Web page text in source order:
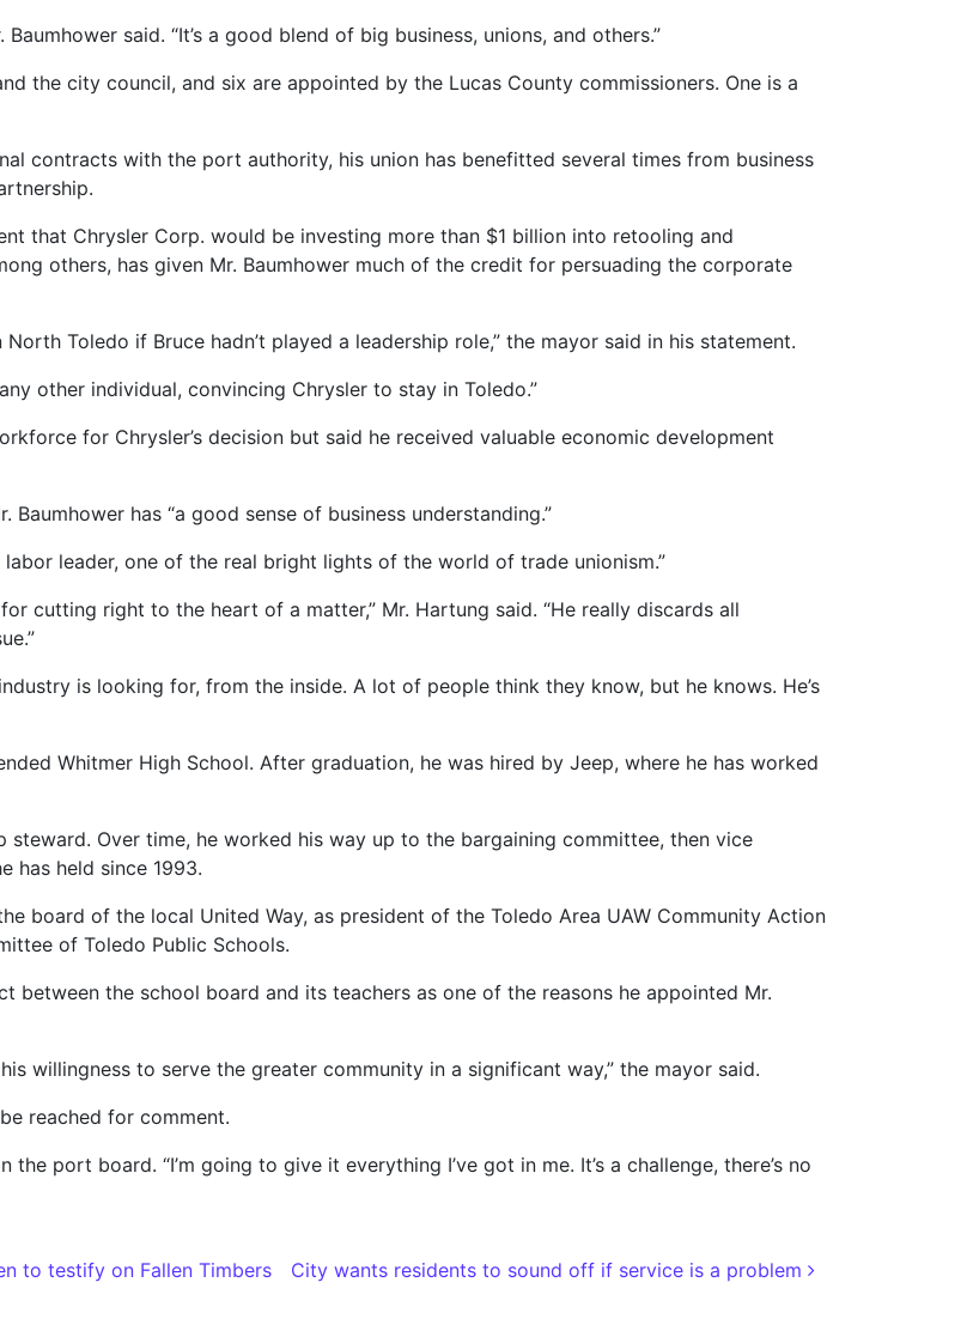
said. “It’s a good blend of big business, unions, and others.”
the city council, and six are appointed by the Lucas County commissioners. One is a
contracts with the port authority, his union has benefitted several times from business
that Chrysler Corp. would be investing more than $1 billion into retooling and
others, has given Mr. Baumhower much of the credit for persuading the corporate
Toledo if Bruce hadn’t played a leadership role,” the mayor said in his statement.
other individual, convincing Chrysler to stay in Toledo.”
for Chrysler’s decision but said he received valuable economic development
has “a good sense of business understanding.”
leader, one of the real bright lights of the world of trade unionism.”
cutting right to the heart of a matter,” Mr. Hartung said. “He really discards all
is looking for, from the inside. A lot of people think they know, but he knows. He’s
Whitmer High School. After graduation, he was hired by Jeep, where he has worked
steward. Over time, he worked his way up to the bargaining committee, then vice
has held since 1993.
board of the local United Way, as president of the Toledo Area UAW Community Action
of Toledo Public Schools.
between the school board and its teachers as one of the reasons he appointed Mr.
willingness to serve the greater community in a significant way,” the mayor said.
reached for comment.
port board. “I’m going to give it everything I’ve got in me. It’s a challenge, there’s no
to testify on Fallen Timbers City wants residents to sound off if service is a problem